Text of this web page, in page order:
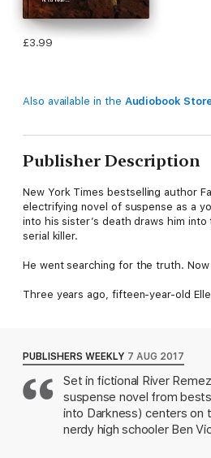
£3.99
Also available in the Audiobook
Publisher Description
New York Times bestselling author
electrifying novel of suspense as a
into his sister’s death draws him
serial killer.
He went searching for the truth.
Three years ago, fifteen-year-old
The police believe she was the
But Ben continues to pore over the
patterns that link Ellen’s case to
Soon, a picture emerges of a ruthless
PUBLISHERS WEEKLY 7 AUG 2017
Set in fictional River
suspense novel from
into Darkness) centers on
nerdy high schooler Ben